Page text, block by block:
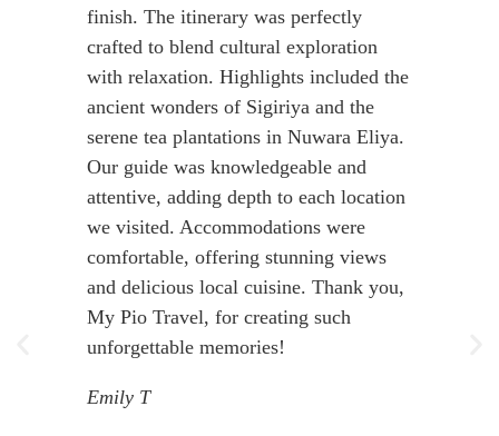
finish. The itinerary was perfectly
crafted to blend cultural exploration
with relaxation. Highlights included the
ancient wonders of Sigiriya and the
serene tea plantations in Nuwara Eliya.
Our guide was knowledgeable and
attentive, adding depth to each location
we visited. Accommodations were
comfortable, offering stunning views
and delicious local cuisine. Thank you,
My Pio Travel, for creating such
unforgettable memories!
Emily T